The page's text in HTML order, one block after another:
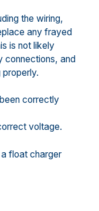
the wiring,
any frayed
is not likely
connections, and
properly.
correctly
voltage.
float charger